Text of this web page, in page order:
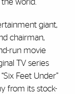
world.
giant,
chairman,
run movie
TV series
Feet Under”
from its stock-